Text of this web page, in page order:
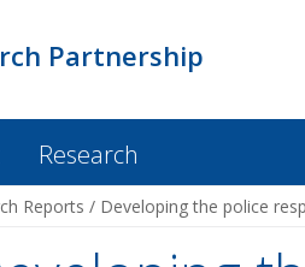
Partnership
Research
Reports / Developing the police